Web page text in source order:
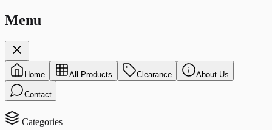
Menu
Home All Products Clearance About Us
Contact
Categories